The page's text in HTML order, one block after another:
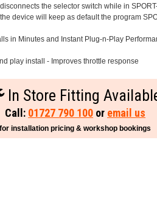
the selector switch while in
device will keep as default the program
in Minutes and Instant Plug-n-Play
play install - Improves throttle response
In Store Fitting
Call: 01727 790 100 or email us
for installation pricing & workshop bookings